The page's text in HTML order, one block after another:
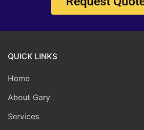
QUICK LINKS
Home
About Gary
Services